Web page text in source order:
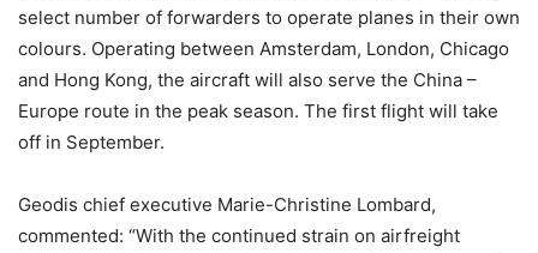
select number of forwarders to operate planes in their own
colours. Operating between Amsterdam, London, Chicago
and Hong Kong, the aircraft will also serve the China –
Europe route in the peak season. The first flight will take
off in September.
Geodis chief executive Marie-Christine Lombard,
commented: “With the continued strain on airfreight